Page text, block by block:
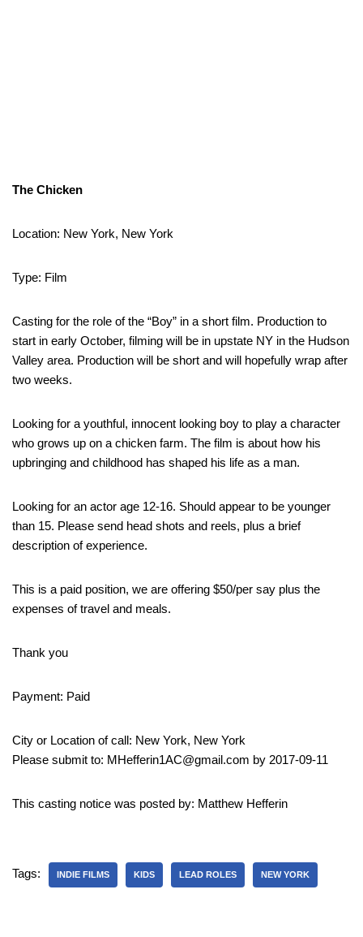
The Chicken
Location: New York, New York
Type: Film
Casting for the role of the “Boy” in a short film. Production to
start in early October, filming will be in upstate NY in the Hudson
Valley area. Production will be short and will hopefully wrap after
two weeks.
Looking for a youthful, innocent looking boy to play a character
who grows up on a chicken farm. The film is about how his
upbringing and childhood has shaped his life as a man.
Looking for an actor age 12-16. Should appear to be younger
than 15. Please send head shots and reels, plus a brief
description of experience.
This is a paid position, we are offering $50/per say plus the
expenses of travel and meals.
Thank you
Payment: Paid
City or Location of call: New York, New York
Please submit to: MHefferin1AC@gmail.com by 2017-09-11
This casting notice was posted by: Matthew Hefferin
Tags: INDIE FILMS KIDS LEAD ROLES NEW YORK